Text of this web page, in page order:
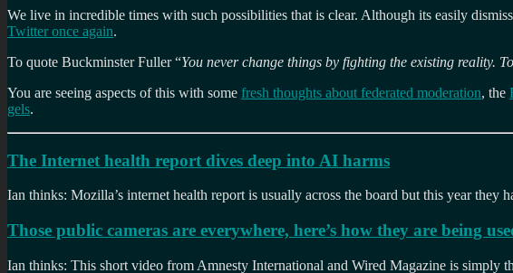
We live in incredible times with such possibilities that is clear. Although its easily
Twitter once again.
To quote Buckminster Fuller “You never change things by fighting the existing reality.
You are seeing aspects of this with some fresh thoughts about federated moderation, the
gels.
The Internet health report dives deep into AI harms
Ian thinks: Mozilla’s internet health report is usually across the board but this year
Those public cameras are everywhere, here’s how they are being
Ian thinks: This short video from Amnesty International and Wired Magazine is simply